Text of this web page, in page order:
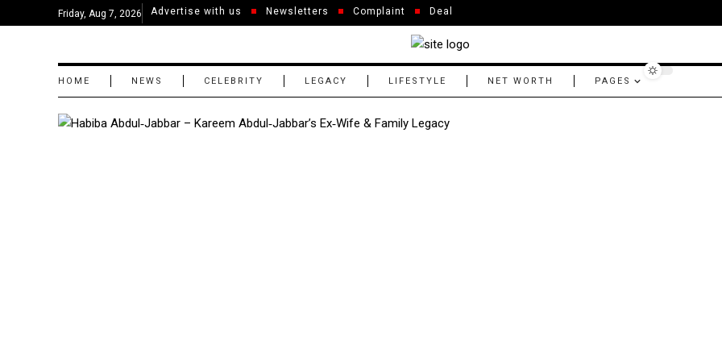
Friday, Aug 7, 2026 Advertise with us Newsletters Complaint Deal
HOME NEWS CELEBRITY LEGACY LIFESTYLE NET WORTH PAGES